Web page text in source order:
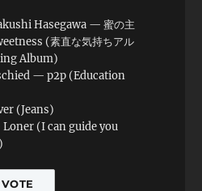
Hasegawa — 蜜の主
(素直な気持ちアル
Album)
— p2p (Education
(Jeans)
(I can guide you